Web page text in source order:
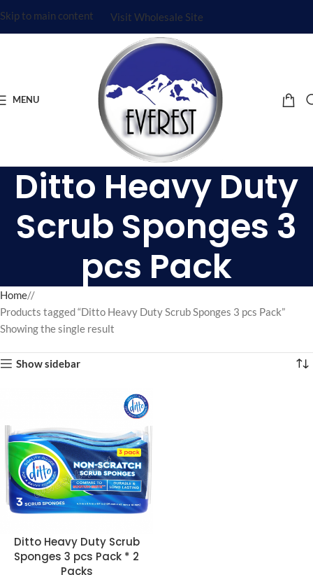
Skip to main content Visit Wholesale Site
MENU
Ditto Heavy Duty
Scrub Sponges 3
pcs Pack
Home/
Products tagged “Ditto Heavy Duty Scrub Sponges 3 pcs Pack”
Showing the single result
Show sidebar
Ditto Heavy Duty Scrub
Sponges 3 pcs Pack * 2
Packs